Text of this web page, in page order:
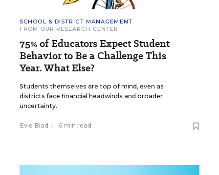
SCHOOL & DISTRICT MANAGEMENT
FROM OUR RESEARCH CENTER
75% of Educators Expect Student
Behavior to Be a Challenge This
Year. What Else?
Students themselves are top of mind, even as
districts face financial headwinds and broader
uncertainty.
Evie Blad • 6 min read